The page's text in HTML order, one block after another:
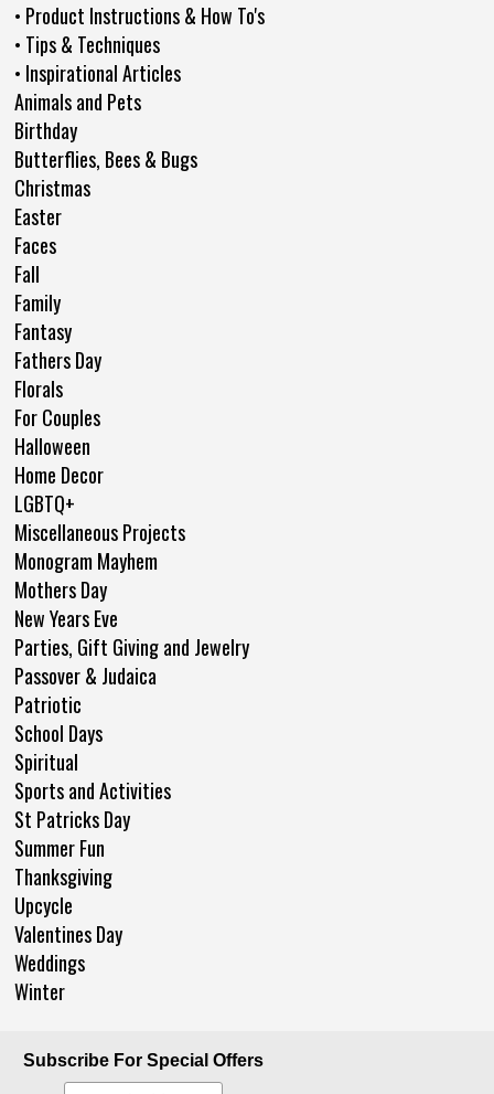
• Product Instructions & How To's
• Tips & Techniques
• Inspirational Articles
Animals and Pets
Birthday
Butterflies, Bees & Bugs
Christmas
Easter
Faces
Fall
Family
Fantasy
Fathers Day
Florals
For Couples
Halloween
Home Decor
LGBTQ+
Miscellaneous Projects
Monogram Mayhem
Mothers Day
New Years Eve
Parties, Gift Giving and Jewelry
Passover & Judaica
Patriotic
School Days
Spiritual
Sports and Activities
St Patricks Day
Summer Fun
Thanksgiving
Upcycle
Valentines Day
Weddings
Winter
Subscribe For Special Offers